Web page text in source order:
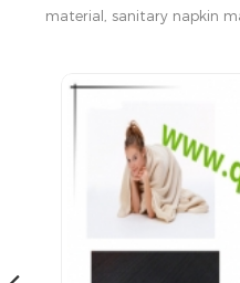
material, sanitary napkin